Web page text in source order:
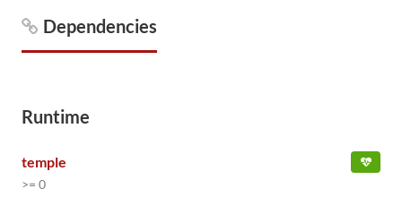
Dependencies
Runtime
temple
>= 0